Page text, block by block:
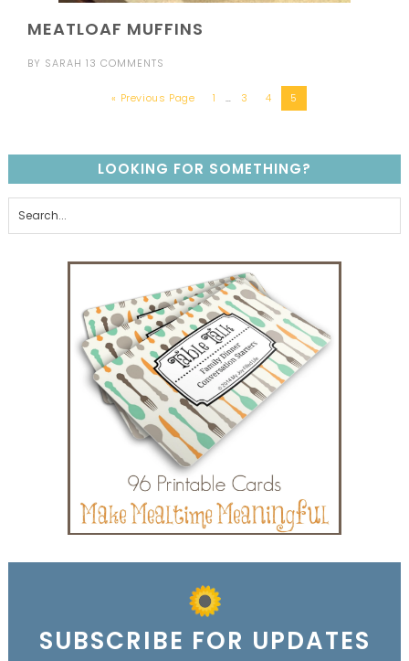
MEATLOAF MUFFINS
BY SARAH 13 COMMENTS
« Previous Page 1 … 3 4 5
LOOKING FOR SOMETHING?
SUBSCRIBE FOR UPDATES